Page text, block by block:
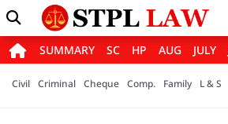
SUMMARY SC HP AUG JULY
Civil Criminal Cheque Comp. Family L & S